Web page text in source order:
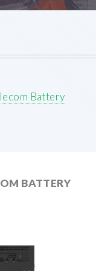
Battery
BATTERY